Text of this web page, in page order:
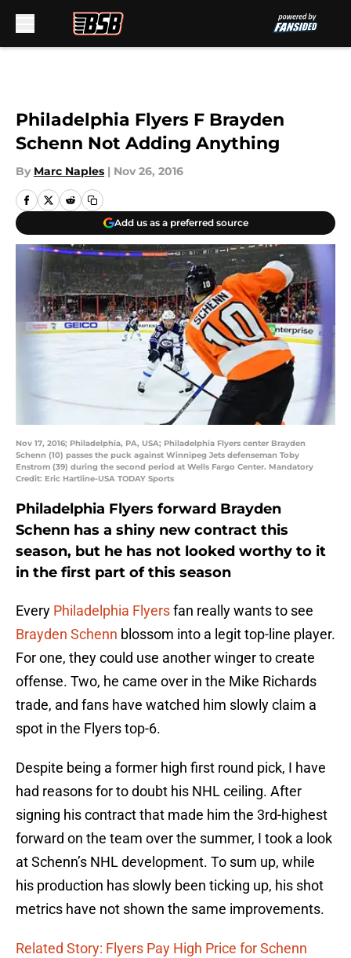
Philadelphia Flyers F Brayden
Schenn Not Adding Anything
By Marc Naples | Nov 26, 2016
Add us as a preferred source
Nov 17, 2016; Philadelphia, PA, USA; Philadelphia Flyers center Brayden
Schenn (10) passes the puck against Winnipeg Jets defenseman Toby
Enstrom (39) during the second period at Wells Fargo Center. Mandatory
Credit: Eric Hartline-USA TODAY Sports
Philadelphia Flyers forward Brayden
Schenn has a shiny new contract this
season, but he has not looked worthy to it
in the first part of this season
Every Philadelphia Flyersfan really wants to see
Brayden Schenn blossom into a legit top-line player.
For one, they could use another winger to create
offense. Two, he came over in the Mike Richards
trade, and fans have watched him slowly claim a
spot in the Flyers top-6.
Despite being a former high first round pick, I have
had reasons for to doubt his NHL ceiling. After
signing his contract that made him the 3rd-highest
forward on the team over the summer, I took a look
at Schenn’s NHL development. To sum up, while
his production has slowly been ticking up, his shot
metrics have not shown the same improvements.
Related Story: Flyers Pay High Price for Schenn